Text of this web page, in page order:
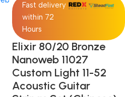
Fast delivery
within 72
Hours
Elixir 80/20 Bronze
Nanoweb 11027
Custom Light 11-52
Acoustic Guitar